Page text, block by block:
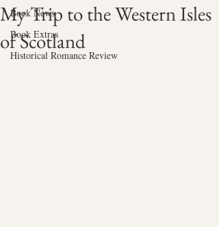
Book News
Book Extras
Historical Romance Review
My Trip to the Western Isles
of Scotland